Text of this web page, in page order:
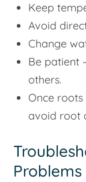
Keep
Avoid
Change
Be patient
others.
Once
avoid root
Problems